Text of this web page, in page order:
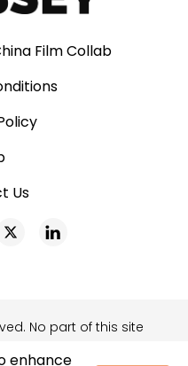
enhance
Film Collab
Us
No part of this site